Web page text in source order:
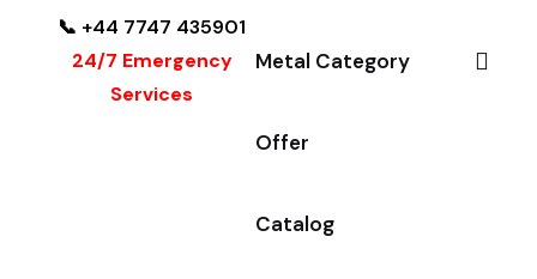
📞 +44 7747 435901
24/7 Emergency
Services
Metal Category
Offer
Catalog